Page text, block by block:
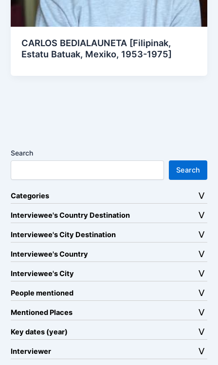
CARLOS BEDIALAUNETA [Filipinak,
Estatu Batuak, Mexiko, 1953-1975]
Search
Search
Categories
Interviewee's Country Destination
Interviewee's City Destination
Interviewee's Country
Interviewee's City
People mentioned
Mentioned Places
Key dates (year)
Interviewer